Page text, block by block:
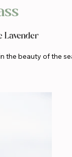
Lavender
the beauty of the